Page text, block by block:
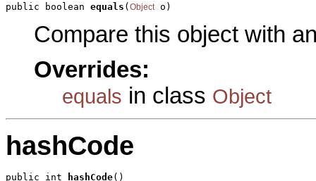
public boolean equals ( Object o)
Compare this object with
Overrides:
equals in class Object
hashCode
public int hashCode()